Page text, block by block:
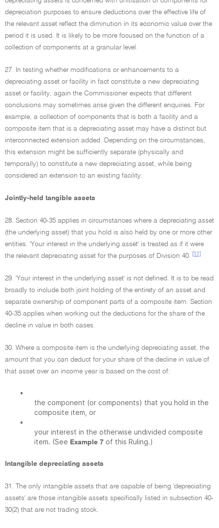
depreciation purposes to ensure deductions over the effective life of
the relevant asset reflect the diminution in its economic value over the
period it is used. It is likely to be more focused on the function of a
collection of components at a granular level.
27. In testing whether modifications or enhancements to a
depreciating asset or facility in fact constitute a new depreciating
asset or facility, again the Commissioner expects that different
conclusions may sometimes arise given the different enquiries. For
example, a collection of components that is both a facility and a
composite item that is a depreciating asset may have a distinct but
interconnected extension added. Depending on the circumstances,
this extension might be sufficiently separate (physically and
temporally) to constitute a new depreciating asset, while being
considered an extension to an existing facility.
Jointly-held tangible assets
28. Section 40-35 applies in circumstances where a depreciating asset
(the underlying asset) that you hold is also held by one or more other
entities. 'Your interest in the underlying asset' is treated as if it were
the relevant depreciating asset for the purposes of Division 40.
[11]
29. 'Your interest in the underlying asset' is not defined. It is to be read
broadly to include both joint holding of the entirety of an asset and
separate ownership of component parts of a composite item. Section
40-35 applies when working out the deductions for the share of the
decline in value in both cases.
30. Where a composite item is the underlying depreciating asset, the
amount that you can deduct for your share of the decline in value of
that asset over an income year is based on the cost of:
•
the component (or components) that you hold in the
composite item, or
•
your interest in the otherwise undivided composite
item. (See Example 7 of this Ruling.)
Intangible depreciating assets
31. The only intangible assets that are capable of being 'depreciating
assets' are those intangible assets specifically listed in subsection 40-
30(2) that are not trading stock.